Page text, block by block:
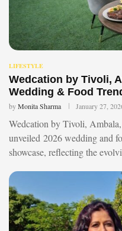
LIFESTYLE
Wedcation by Tivoli,
Wedding & Food
byMonita Sharma January 27,
Wedcation by Tivoli,
unveiled 2026 wedding and
showcase, reflecting the